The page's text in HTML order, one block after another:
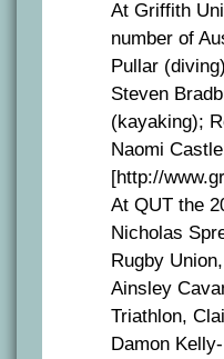
At Griffith
number of
Pullar
Steven
(kayaking);
Naomi
[http://
At QUT the
Nicholas
Rugby
Ainsley
Triathlon,
Damon